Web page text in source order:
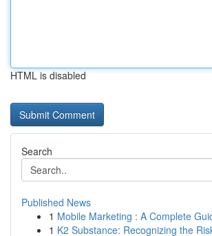
HTML is disabled
Search
Published News
1 Mobile Marketing : A Complete
1 K2 Substance: Recognizing the